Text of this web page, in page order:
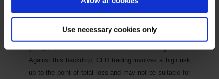
Use necessary cookies only
contained in this publication is up-to-date, correct and
subject to price fluctuations. A contract for difference
(CFD) is also a financial instrument with leverage effect.
Against this backdrop, CFD trading involves a high risk
up to the point of total loss and may not be suitable for